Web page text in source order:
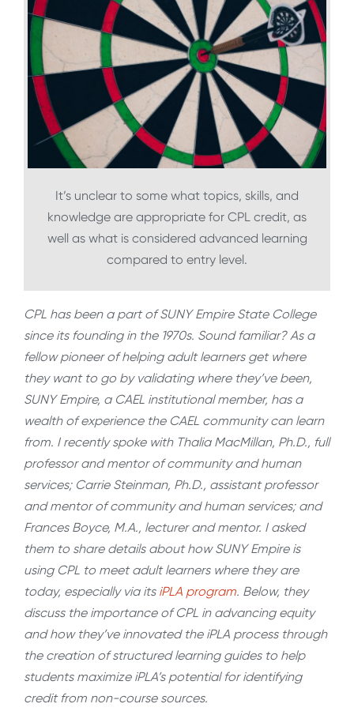
It’s unclear to some what topics, skills, and
knowledge are appropriate for CPL credit, as
well as what is considered advanced learning
compared to entry level.
CPL has been a part of SUNY Empire State College
since its founding in the 1970s. Sound familiar? As a
fellow pioneer of helping adult learners get where
they want to go by validating where they’ve been,
SUNY Empire, a CAEL institutional member, has a
wealth of experience the CAEL community can learn
from. I recently spoke with Thalia MacMillan, Ph.D., full
professor and mentor of community and human
services; Carrie Steinman, Ph.D., assistant professor
and mentor of community and human services; and
Frances Boyce, M.A., lecturer and mentor. I asked
them to share details about how SUNY Empire is
using CPL to meet adult learners where they are
today, especially via its iPLA program. Below, they
discuss the importance of CPL in advancing equity
and how they’ve innovated the iPLA process through
the creation of structured learning guides to help
students maximize iPLA’s potential for identifying
credit from non-course sources.